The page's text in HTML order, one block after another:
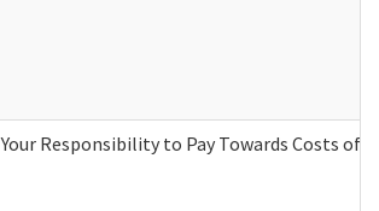
Your Responsibility to Pay Towards Costs